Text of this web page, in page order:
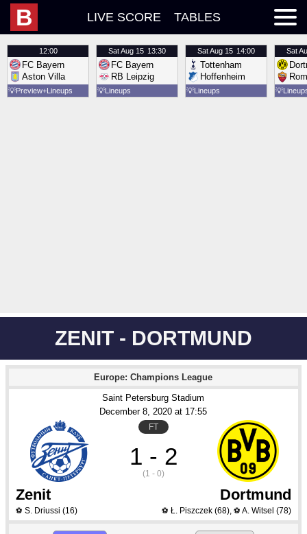
B LIVE SCORE TABLES
12:00
FC Bayern
Aston Villa
💡Preview Lineups
SatAug 15 13:30
FC Bayern
RB Leipzig
💡Lineups
SatAug 15 14:00
Tottenham
Hoffenheim
💡Lineups
Sat
💡
ZENIT - DORTMUND
Europe: Champions League
Saint Petersburg Stadium
December 8, 2020 at 17:55
FT
1 - 2
(1 - 0)
Zenit Dortmund
⚽ S. Driussi (16) ⚽ Ł. Piszczek(68), ⚽ A. Witsel (78)